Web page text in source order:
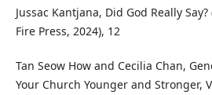
Jussac Kantjana, Did God Really
Fire Press, 2024), 12
Tan Seow How and Cecilia Chan,
Your Church Younger and Stronger,